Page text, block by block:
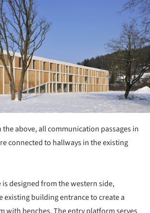
above, all communication passages in
connected to hallways in the existing
designed from the western side,
building entrance to create a